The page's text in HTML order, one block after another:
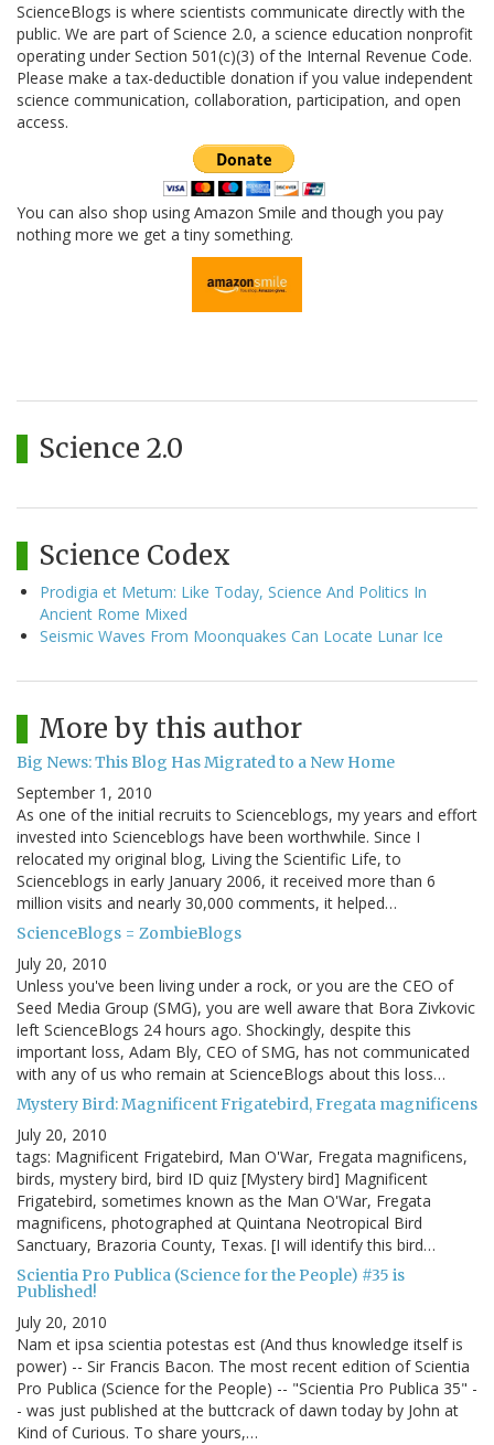
ScienceBlogs is where scientists communicate directly with the
public. We are part of Science 2.0, a science education nonprofit
operating under Section 501(c)(3) of the Internal Revenue Code.
Please make a tax-deductible donation if you value independent
science communication, collaboration, participation, and open
access.
You can also shop using Amazon Smile and though you pay
nothing more we get a tiny something.
Science 2.0
Science Codex
Prodigia et Metum: Like Today, Science And Politics In
Ancient Rome Mixed
Seismic Waves From Moonquakes Can Locate Lunar Ice
More by this author
Big News: This Blog Has Migrated to a New Home
September 1, 2010
As one of the initial recruits to Scienceblogs, my years and effort
invested into Scienceblogs have been worthwhile. Since I
relocated my original blog, Living the Scientific Life, to
Scienceblogs in early January 2006, it received more than 6
million visits and nearly 30,000 comments, it helped…
ScienceBlogs = ZombieBlogs
July 20, 2010
Unless you've been living under a rock, or you are the CEO of
Seed Media Group (SMG), you are well aware that Bora Zivkovic
left ScienceBlogs 24 hours ago. Shockingly, despite this
important loss, Adam Bly, CEO of SMG, has not communicated
with any of us who remain at ScienceBlogs about this loss…
Mystery Bird: Magnificent Frigatebird, Fregata magnificens
July 20, 2010
tags: Magnificent Frigatebird, Man O'War, Fregata magnificens,
birds, mystery bird, bird ID quiz [Mystery bird] Magnificent
Frigatebird, sometimes known as the Man O'War, Fregata
magnificens, photographed at Quintana Neotropical Bird
Sanctuary, Brazoria County, Texas. [I will identify this bird…
Scientia Pro Publica (Science for the People) #35 is
Published!
July 20, 2010
Nam et ipsa scientia potestas est (And thus knowledge itself is
power) -- Sir Francis Bacon. The most recent edition of Scientia
Pro Publica (Science for the People) -- "Scientia Pro Publica 35" -
- was just published at the buttcrack of dawn today by John at
Kind of Curious. To share yours,…